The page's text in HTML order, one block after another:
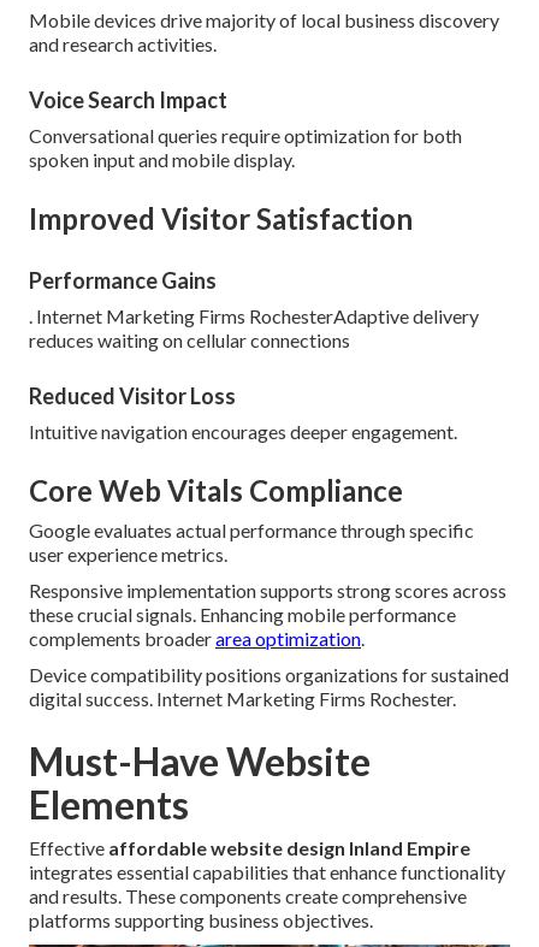
Mobile devices drive majority of local business discovery
and research activities.
Voice Search Impact
Conversational queries require optimization for both
spoken input and mobile display.
Improved Visitor Satisfaction
Performance Gains
. Internet Marketing Firms RochesterAdaptive delivery
reduces waiting on cellular connections
Reduced Visitor Loss
Intuitive navigation encourages deeper engagement.
Core Web Vitals Compliance
Google evaluates actual performance through specific
user experience metrics.
Responsive implementation supports strong scores across
these crucial signals. Enhancing mobile performance
complements broaderarea optimization.
Device compatibility positions organizations for sustained
digital success. Internet Marketing Firms Rochester.
Must-Have Website
Elements
Effective affordable website design Inland Empire
integrates essential capabilities that enhance functionality
and results. These components create comprehensive
platforms supporting business objectives.